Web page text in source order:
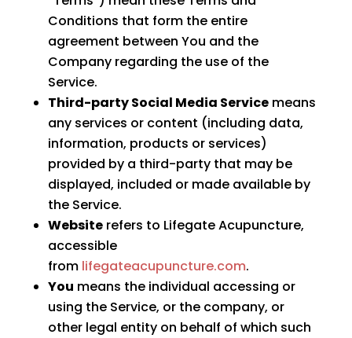
Conditions that form the entire
agreement between You and the
Company regarding the use of the
Service.
Third-party Social Media Servicemeans
any services or content (including data,
information, products or services)
provided by a third-party that may be
displayed, included or made available by
the Service.
Websiterefers to Lifegate Acupuncture,
accessible
from lifegateacupuncture.com.
You means the individual accessing or
using the Service, or the company, or
other legal entity on behalf of which such